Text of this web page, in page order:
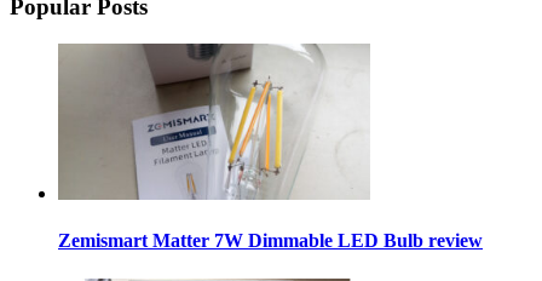
Popular Posts
Zemismart Matter 7W Dimmable LED Bulb review